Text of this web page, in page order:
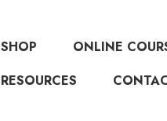
SHOP ONLINE
RESOURCES